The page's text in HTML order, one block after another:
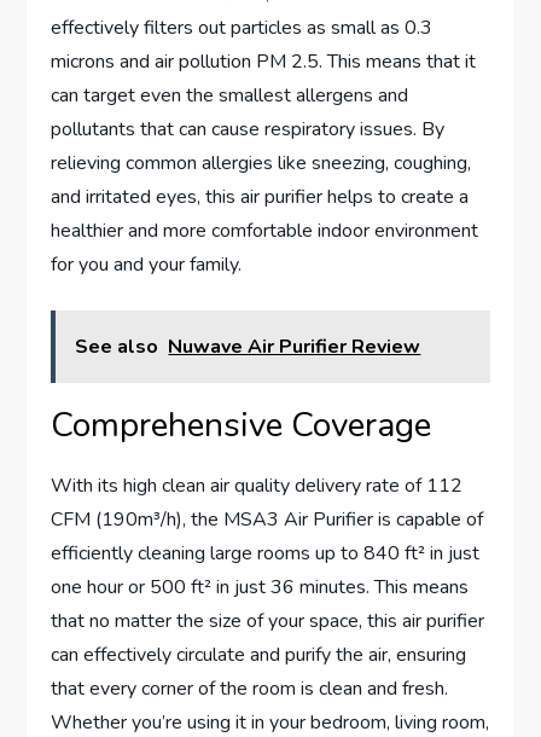
effectively filters out particles as small as 0.3
microns and air pollution PM 2.5. This means that it
can target even the smallest allergens and
pollutants that can cause respiratory issues. By
relieving common allergies like sneezing, coughing,
and irritated eyes, this air purifier helps to create a
healthier and more comfortable indoor environment
for you and your family.
See also Nuwave Air Purifier Review
Comprehensive Coverage
With its high clean air quality delivery rate of 112
CFM (190m³/h), the MSA3 Air Purifier is capable of
efficiently cleaning large rooms up to 840 ft² in just
one hour or 500 ft² in just 36 minutes. This means
that no matter the size of your space, this air purifier
can effectively circulate and purify the air, ensuring
that every corner of the room is clean and fresh.
Whether you’re using it in your bedroom, living room,